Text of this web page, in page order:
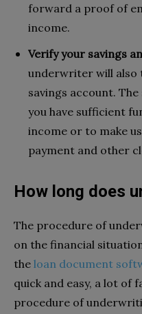
forward a proof of
income.
Verify your savings
underwriter will also
savings account.
you have sufficient
income or to make
payment and other
How long does
The procedure of
on the financial
the loan document
quick and easy, a lot of
procedure of